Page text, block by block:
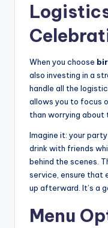
When you choose
also investing in a
handle all the
allows you to focus
than worrying about
Imagine it: your party
drink with friends
behind the scenes.
service, ensure that
up afterward. It’s a
Menu